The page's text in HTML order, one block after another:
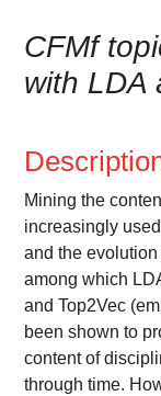
CFMf
with LDA
Mining the
increasingly
and the
among which
and Top2Vec
been shown to
content of
through time.